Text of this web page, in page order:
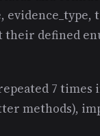
evidence_type,
their defined
7 times
methods),